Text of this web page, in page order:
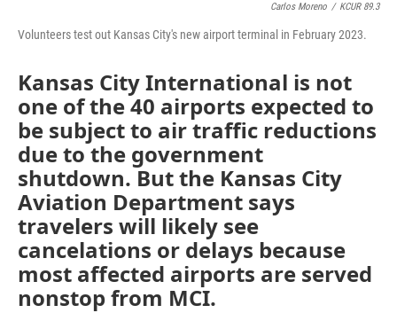
Carlos Moreno / KCUR 89.3
Volunteers test out Kansas City's new airport terminal in February 2023.
Kansas City International is not
one of the 40 airports expected to
be subject to air traffic reductions
due to the government
shutdown. But the Kansas City
Aviation Department says
travelers will likely see
cancelations or delays because
most affected airports are served
nonstop from MCI.